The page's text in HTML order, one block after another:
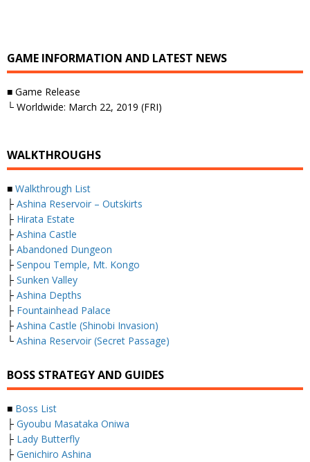
GAME INFORMATION AND LATEST NEWS
■ Game Release
└ Worldwide: March 22, 2019 (FRI)
WALKTHROUGHS
■ Walkthrough List
├ Ashina Reservoir – Outskirts
├ Hirata Estate
├ Ashina Castle
├ Abandoned Dungeon
├ Senpou Temple, Mt. Kongo
├ Sunken Valley
├ Ashina Depths
├ Fountainhead Palace
├ Ashina Castle (Shinobi Invasion)
└ Ashina Reservoir (Secret Passage)
BOSS STRATEGY AND GUIDES
■ Boss List
├ Gyoubu Masataka Oniwa
├ Lady Butterfly
├ Genichiro Ashina